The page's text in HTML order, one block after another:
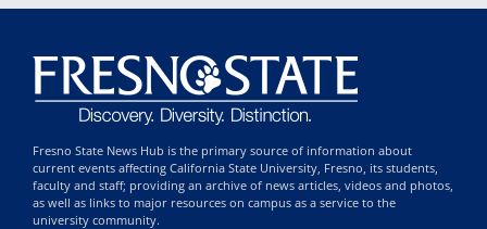
Fresno State News Hub is the primary source of information about
current events affecting California State University, Fresno, its students,
faculty and staff; providing an archive of news articles, videos and photos,
as well as links to major resources on campus as a service to the
university community.